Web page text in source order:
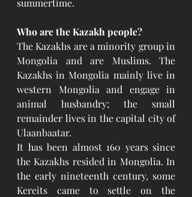
Who are the Kazakh people?
The Kazakhs are a minority group in
Mongolia and are Muslims. The
Kazakhs in Mongolia mainly live in
western Mongolia and engage in
animal husbandry; the small
remainder lives in the capital city of
Ulaanbaatar.
It has been almost 160 years since
the Kazakhs resided in Mongolia. In
the early nineteenth century, some
Kereits came to settle on the